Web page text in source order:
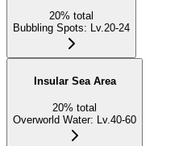
20% total
Bubbling Spots: Lv.20-24
Insular Sea Area
20% total
Overworld Water: Lv.40-60